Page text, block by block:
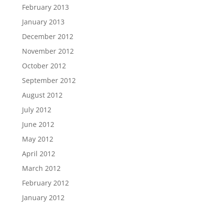
February 2013
January 2013
December 2012
November 2012
October 2012
September 2012
August 2012
July 2012
June 2012
May 2012
April 2012
March 2012
February 2012
January 2012